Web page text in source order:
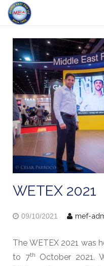
HOME
ABOUT US
SERVICES
NETWORK
OUR PRODUCT RANGE
GALLERY
WETEX 2021
09/10/2021 mef-
The WETEX 2021 was
to 7th
October 2021.